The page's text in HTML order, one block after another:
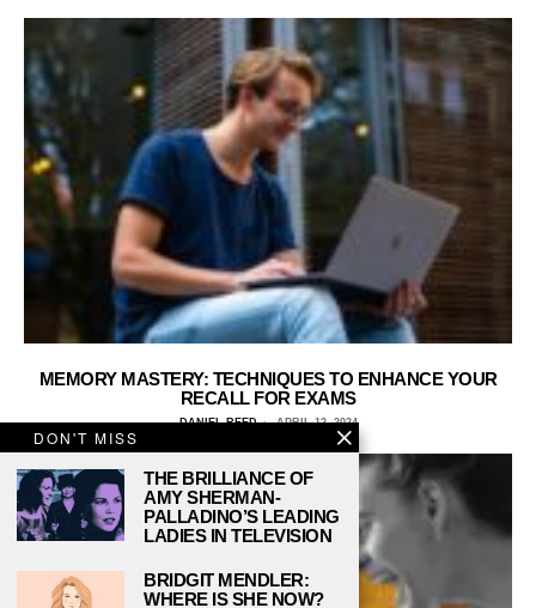
MEMORY MASTERY: TECHNIQUES TO ENHANCE YOUR
RECALL FOR EXAMS
DANIEL REED APRIL 12, 2024
DON'T MISS
THE BRILLIANCE OF
AMY SHERMAN-
PALLADINO’S LEADING
LADIES IN TELEVISION
BRIDGIT MENDLER:
WHERE IS SHE NOW?